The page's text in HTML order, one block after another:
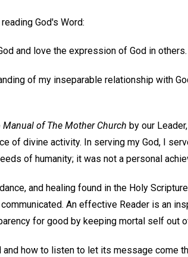
God's Word:
and love the expression of God in others.
of my inseparable relationship with
Manual of The Mother Church by our
of divine activity. In serving my God, I
of humanity; it was not a personal
and healing found in the Holy
An effective Reader is an
for good by keeping mortal self out
how to listen to let its message come